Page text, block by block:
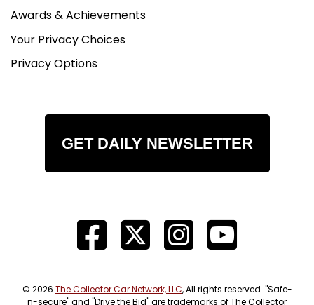
Awards & Achievements
Your Privacy Choices
Privacy Options
GET DAILY NEWSLETTER
© 2026 The Collector Car Network, LLC, All rights reserved. "Safe-
n-secure" and "Drive the Bid" are trademarks of The Collector